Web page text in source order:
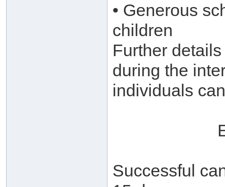
• Generous
children
Further
during the
individuals
Successful